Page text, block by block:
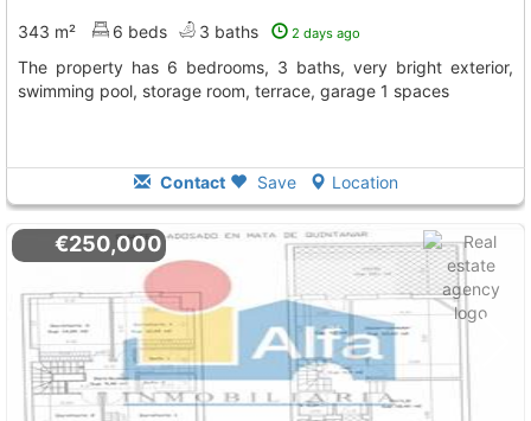
343 m² 6 beds 3 baths 2 days ago
The property has 6 bedrooms, 3 baths, very bright exterior,
swimming pool, storage room, terrace, garage 1 spaces
Contact Save Location
€250,000